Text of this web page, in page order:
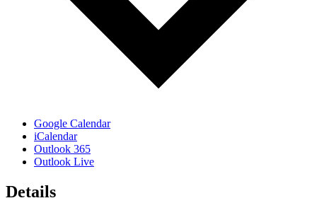
Google Calendar
iCalendar
Outlook 365
Outlook Live
Details